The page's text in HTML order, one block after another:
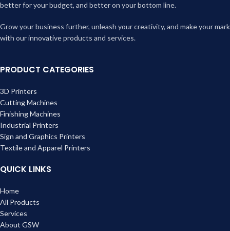
better for your budget, and better on your bottom line.
Grow your business further, unleash your creativity, and make your mark
with our innovative products and services.
PRODUCT CATEGORIES
3D Printers
Cutting Machines
Finishing Machines
Industrial Printers
Sign and Graphics Printers
Textile and Apparel Printers
QUICK LINKS
Home
All Products
Services
About GSW